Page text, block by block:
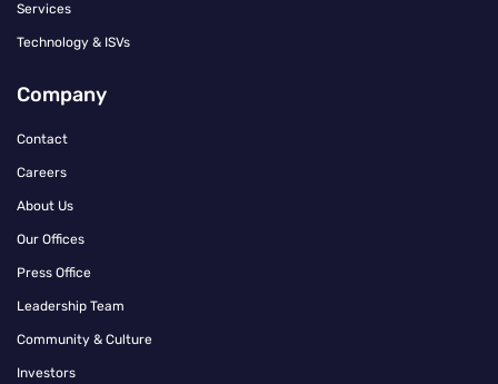
Services
Technology & ISVs
Company
Contact
Careers
About Us
Our Offices
Press Office
Leadership Team
Community & Culture
Investors